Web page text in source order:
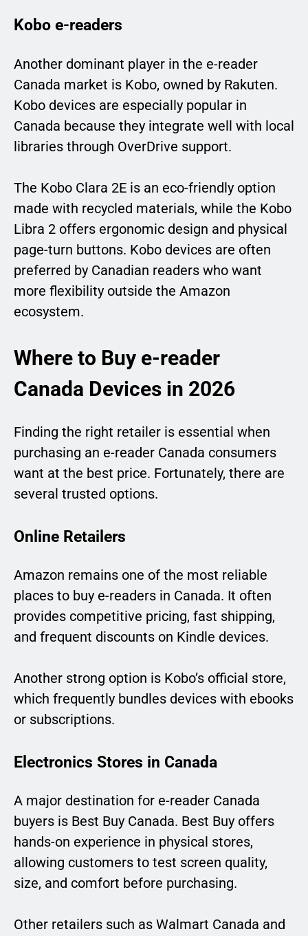
Kobo e-readers
Another dominant player in the e-reader
Canada market is Kobo, owned by Rakuten.
Kobo devices are especially popular in
Canada because they integrate well with local
libraries through OverDrive support.
The Kobo Clara 2E is an eco-friendly option
made with recycled materials, while the Kobo
Libra 2 offers ergonomic design and physical
page-turn buttons. Kobo devices are often
preferred by Canadian readers who want
more flexibility outside the Amazon
ecosystem.
Where to Buy e-reader
Canada Devices in 2026
Finding the right retailer is essential when
purchasing an e-reader Canada consumers
want at the best price. Fortunately, there are
several trusted options.
Online Retailers
Amazon remains one of the most reliable
places to buy e-readers in Canada. It often
provides competitive pricing, fast shipping,
and frequent discounts on Kindle devices.
Another strong option is Kobo’s official store,
which frequently bundles devices with ebooks
or subscriptions.
Electronics Stores in Canada
A major destination for e-reader Canada
buyers is Best Buy Canada. Best Buy offers
hands-on experience in physical stores,
allowing customers to test screen quality,
size, and comfort before purchasing.
Other retailers such as Walmart Canada and